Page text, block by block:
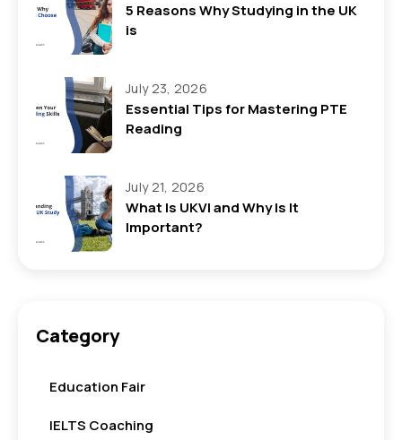
5 Reasons Why Studying in the UK
is
July 23, 2026
Essential Tips for Mastering PTE
Reading
July 21, 2026
What Is UKVI and Why Is It
Important?
Category
Education Fair
IELTS Coaching